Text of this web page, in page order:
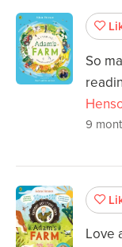
So
9
Love